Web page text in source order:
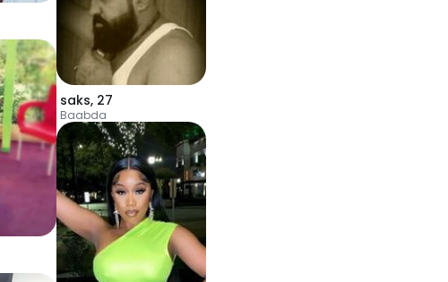
saks, 27
Baabda